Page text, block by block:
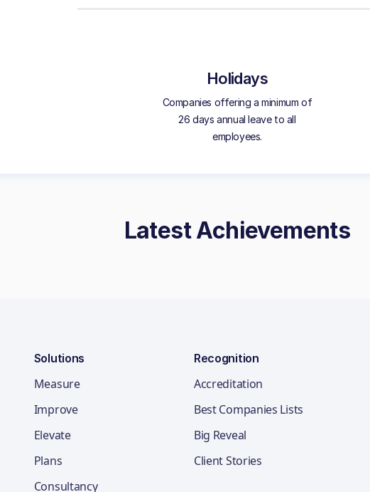
Holidays
Companies offering a minimum of
26 days annual leave to all
employees.
Latest Achievements
Solutions
Measure
Improve
Elevate
Plans
Consultancy
Recognition
Accreditation
Best Companies Lists
Big Reveal
Client Stories